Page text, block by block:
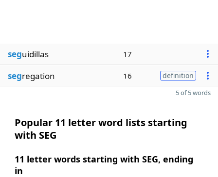
seguidillas 17
segregation 16 definition
5 of 5 words
Popular 11 letter word lists starting
with SEG
11 letter words starting with SEG, ending
in